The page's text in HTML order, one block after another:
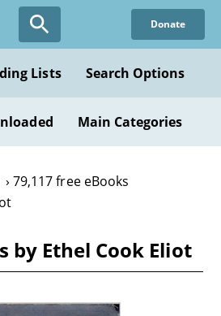
Donate
Lists Search Options
Main Categories
79,117 free eBooks
by Ethel Cook Eliot